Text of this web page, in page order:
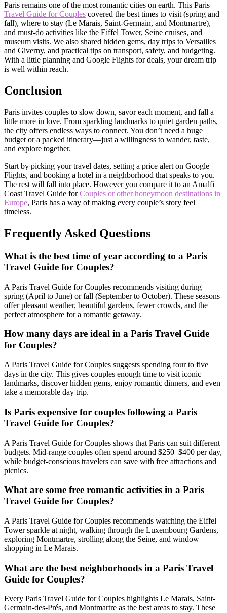
Paris remains one of the most romantic cities on earth. This Paris
Travel Guide for Couples covered the best times to visit (spring and
fall), where to stay (Le Marais, Saint-Germain, and Montmartre),
and must-do activities like the Eiffel Tower, Seine cruises, and
museum visits. We also shared hidden gems, day trips to Versailles
and Giverny, and practical tips on transport, safety, and budgeting.
With a little planning and Google Flights for deals, your dream trip
is well within reach.
Conclusion
Paris invites couples to slow down, savor each moment, and fall a
little more in love. From sparkling landmarks to quiet garden paths,
the city offers endless ways to connect. You don’t need a huge
budget or a packed itinerary—just a willingness to wander, taste,
and explore together.
Start by picking your travel dates, setting a price alert on Google
Flights, and booking a hotel in a neighborhood that speaks to you.
The rest will fall into place. However you compare it to an Amalfi
Coast Travel Guide forCouples or other honeymoon destinations in
Europe, Paris has a way of making every couple’s story feel
timeless.
Frequently Asked Questions
What is the best time of year according to a Paris
Travel Guide for Couples?
A Paris Travel Guide for Couples recommends visiting during
spring (April to June) or fall (September to October). These seasons
offer pleasant weather, beautiful gardens, fewer crowds, and the
perfect atmosphere for a romantic getaway.
How many days are ideal in a Paris Travel Guide
for Couples?
A Paris Travel Guide for Couples suggests spending four to five
days in the city. This gives couples enough time to visit iconic
landmarks, discover hidden gems, enjoy romantic dinners, and even
take a memorable day trip.
Is Paris expensive for couples following a Paris
Travel Guide for Couples?
A Paris Travel Guide for Couples shows that Paris can suit different
budgets. Mid-range couples often spend around $250–$400 per day,
while budget-conscious travelers can save with free attractions and
picnics.
What are some free romantic activities in a Paris
Travel Guide for Couples?
A Paris Travel Guide for Couples recommends watching the Eiffel
Tower sparkle at night, walking through the Luxembourg Gardens,
exploring Montmartre, strolling along the Seine, and window
shopping in Le Marais.
What are the best neighborhoods in a Paris Travel
Guide for Couples?
Every Paris Travel Guide for Couples highlights Le Marais, Saint-
Germain-des-Prés, and Montmartre as the best areas to stay. These